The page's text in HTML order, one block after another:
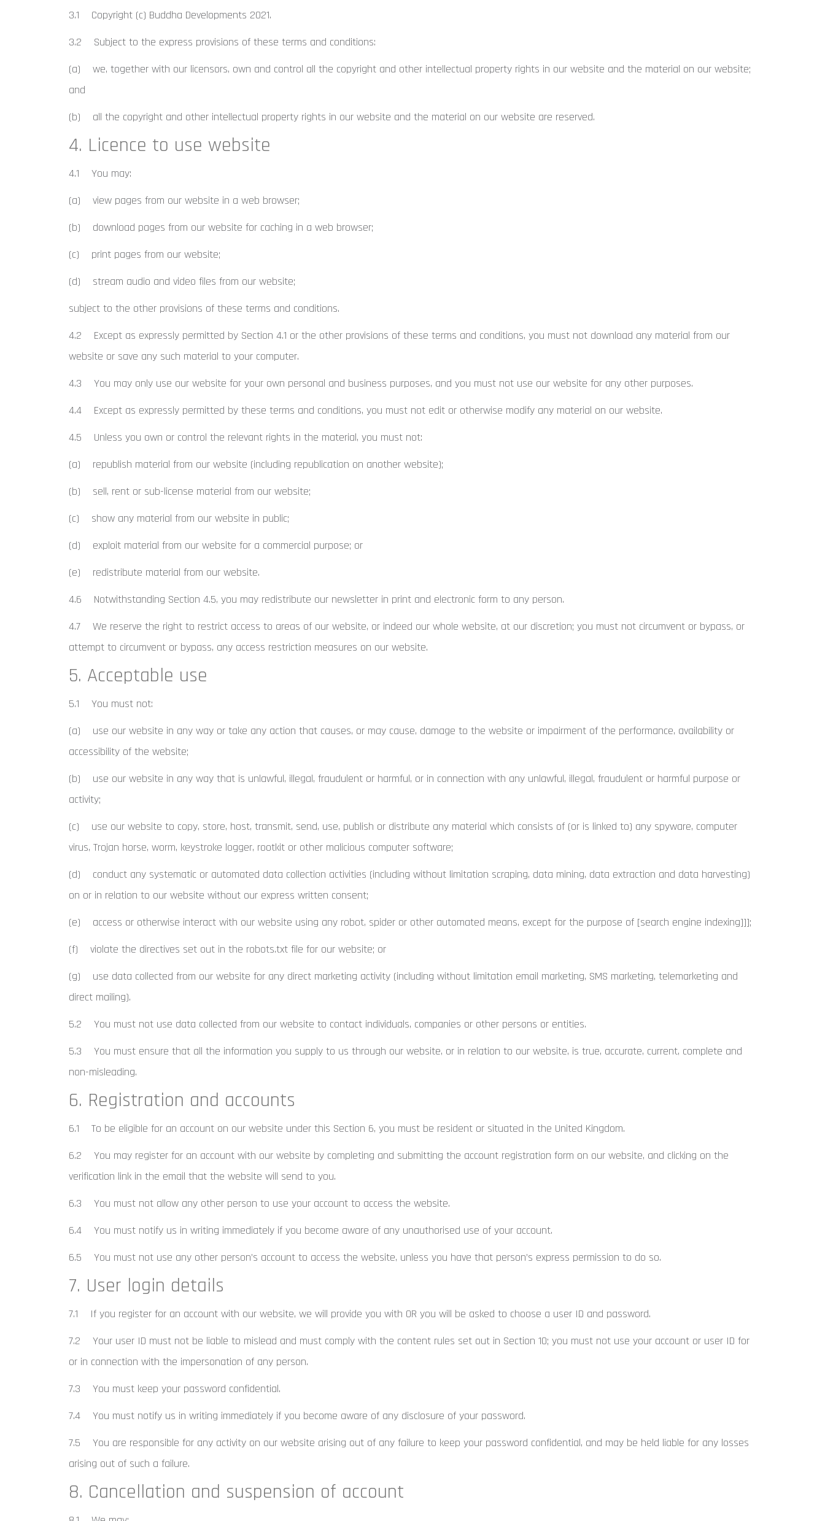
3.1 Copyright (c) Buddha Developments 2021.
3.2 Subject to the express provisions of these terms and conditions:
(a) we, together with our licensors, own and control all the copyright and other intellectual property rights in our website and the material on our website;
and
(b) all the copyright and other intellectual property rights in our website and the material on our website are reserved.
4. Licence to use website
4.1 You may:
(a) view pages from our website in a web browser;
(b) download pages from our website for caching in a web browser;
(c) print pages from our website;
(d) stream audio and video files from our website;
subject to the other provisions of these terms and conditions.
4.2 Except as expressly permitted by Section 4.1 or the other provisions of these terms and conditions, you must not download any material from our
website or save any such material to your computer.
4.3 You may only use our website for your own personal and business purposes, and you must not use our website for any other purposes.
4.4 Except as expressly permitted by these terms and conditions, you must not edit or otherwise modify any material on our website.
4.5 Unless you own or control the relevant rights in the material, you must not:
(a) republish material from our website (including republication on another website);
(b) sell, rent or sub-license material from our website;
(c) show any material from our website in public;
(d) exploit material from our website for a commercial purpose; or
(e) redistribute material from our website.
4.6 Notwithstanding Section 4.5, you may redistribute our newsletter in print and electronic form to any person.
4.7 We reserve the right to restrict access to areas of our website, or indeed our whole website, at our discretion; you must not circumvent or bypass, or
attempt to circumvent or bypass, any access restriction measures on our website.
5. Acceptable use
5.1 You must not:
(a) use our website in any way or take any action that causes, or may cause, damage to the website or impairment of the performance, availability or
accessibility of the website;
(b) use our website in any way that is unlawful, illegal, fraudulent or harmful, or in connection with any unlawful, illegal, fraudulent or harmful purpose or
activity;
(c) use our website to copy, store, host, transmit, send, use, publish or distribute any material which consists of (or is linked to) any spyware, computer
virus, Trojan horse, worm, keystroke logger, rootkit or other malicious computer software;
(d) conduct any systematic or automated data collection activities (including without limitation scraping, data mining, data extraction and data harvesting)
on or in relation to our website without our express written consent;
(e) access or otherwise interact with our website using any robot, spider or other automated means, except for the purpose of [search engine indexing]]];
(f) violate the directives set out in the robots.txt file for our website; or
(g) use data collected from our website for any direct marketing activity (including without limitation email marketing, SMS marketing, telemarketing and
direct mailing).
5.2 You must not use data collected from our website to contact individuals, companies or other persons or entities.
5.3 You must ensure that all the information you supply to us through our website, or in relation to our website, is true, accurate, current, complete and
non-misleading.
6. Registration and accounts
6.1 To be eligible for an account on our website under this Section 6, you must be resident or situated in the United Kingdom.
6.2 You may register for an account with our website by completing and submitting the account registration form on our website, and clicking on the
verification link in the email that the website will send to you.
6.3 You must not allow any other person to use your account to access the website.
6.4 You must notify us in writing immediately if you become aware of any unauthorised use of your account.
6.5 You must not use any other person’s account to access the website, unless you have that person’s express permission to do so.
7. User login details
7.1 If you register for an account with our website, we will provide you with OR you will be asked to choose a user ID and password.
7.2 Your user ID must not be liable to mislead and must comply with the content rules set out in Section 10; you must not use your account or user ID for
or in connection with the impersonation of any person.
7.3 You must keep your password confidential.
7.4 You must notify us in writing immediately if you become aware of any disclosure of your password.
7.5 You are responsible for any activity on our website arising out of any failure to keep your password confidential, and may be held liable for any losses
arising out of such a failure.
8. Cancellation and suspension of account